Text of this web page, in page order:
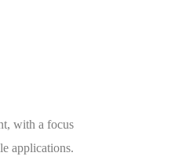
with a focus
applications.